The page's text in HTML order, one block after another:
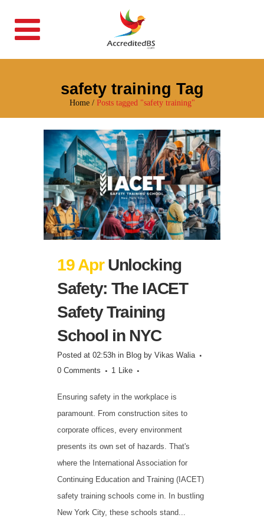
safety training Tag
Home/ Posts tagged "safety training"
19 Apr Unlocking
Safety: The IACET
Safety Training
School in NYC
Posted at 02:53h in Blog by Vikas Walia
0 Comments
1 Like
Ensuring safety in the workplace is
paramount. From construction sites to
corporate offices, every environment
presents its own set of hazards. That's
where the International Association for
Continuing Education and Training (IACET)
safety training schools come in. In bustling
New York City, these schools stand...